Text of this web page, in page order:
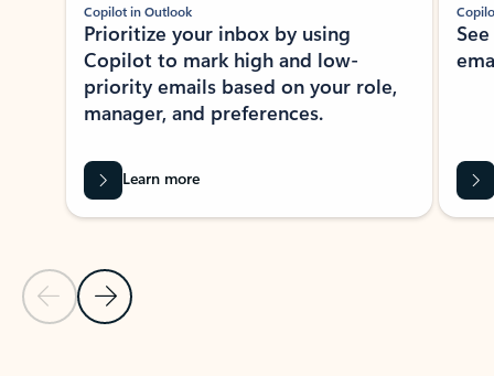
Previous Slide
Next Slide
Copilot in Outlook
Prioritize your inbox by using
Copilot to mark high and low-
priority emails based on your role,
manager, and preferences.
Learn more